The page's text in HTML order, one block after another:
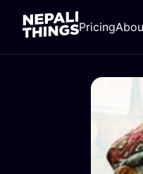
Pricing